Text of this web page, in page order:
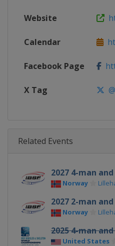
Website
Calendar
Facebook Page
X Tag
Related Events
2027 4-man
Norway
2027 2-man
Norway
2025 4-man
United States